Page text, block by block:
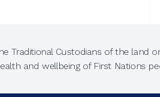
Traditional Custodians of the land
and wellbeing of First Nations